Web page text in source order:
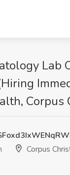
Lab
Corpus
Corpus